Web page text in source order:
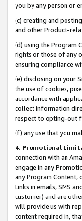
you by any person or
(c) creating and
and other Product-
(d) using the Program
rights or those of any
ensuring compliance
(e) disclosing on your
the use of cookies,
accordance with
collect information
respect to opting-out
(f) any use that you
4. Promotional
connection with an
engage in any
any Program Content,
Links in emails, SMS
customer) and are
will provide us with
content required in,